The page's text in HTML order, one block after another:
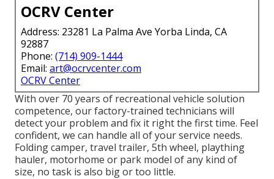
OCRV Center
Address: 23281 La Palma Ave Yorba Linda, CA
92887
Phone: (714) 909-1444
Email: art@ocrvcenter.com
OCRV Center
With over 70 years of recreational vehicle solution
competence, our factory-trained technicians will
detect your problem and fix it right the first time. Feel
confident, we can handle all of your service needs.
Folding camper, travel trailer, 5th wheel, plaything
hauler, motorhome or park model of any kind of
size, no task is also big or too little.